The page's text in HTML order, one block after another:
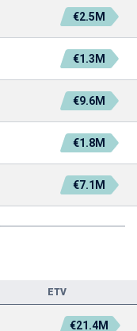
€2.5M
€1.3M
€9.6M
€1.8M
€7.1M
ETV
€21.4M